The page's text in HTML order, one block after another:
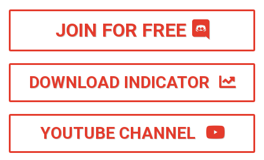
JOIN FOR FREE
DOWNLOAD INDICATOR
YOUTUBE CHANNEL